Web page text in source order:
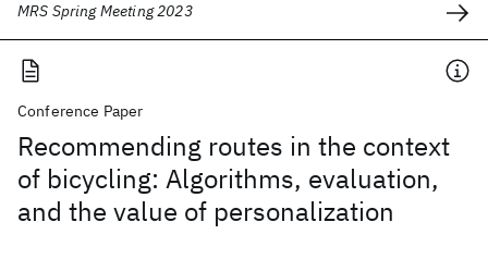
MRS Spring Meeting 2023
Conference Paper
Recommending routes in the context
of bicycling: Algorithms, evaluation,
and the value of personalization